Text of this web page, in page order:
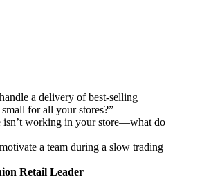
a delivery of best-selling
small for all your stores?”
isn’t working in your store—what do
a team during a slow trading
Retail Leader